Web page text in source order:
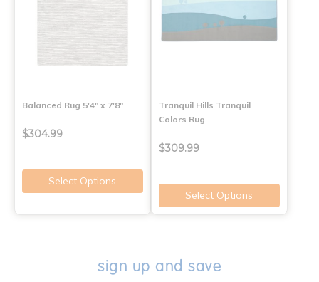
Balanced Rug 5'4" x 7'8"
$304.99
Select Options
Tranquil Hills Tranquil
Colors Rug
$309.99
Select Options
sign up and save